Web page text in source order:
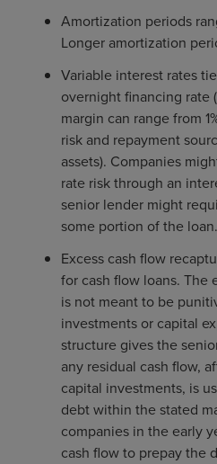
Amortization periods
Longer amortization
Variable interest rates
overnight financing rate
margin can range from
risk and repayment
assets). Companies
rate risk through an
senior lender might
some portion of the loan.
Excess cash flow
for cash flow loans. The
is not meant to be
investments or capital
structure gives the
any residual cash flow,
capital investments, is
debt within the stated
companies in the early
cash flow to prepay the